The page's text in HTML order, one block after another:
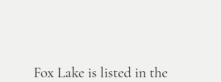
Fox Lake is listed in the